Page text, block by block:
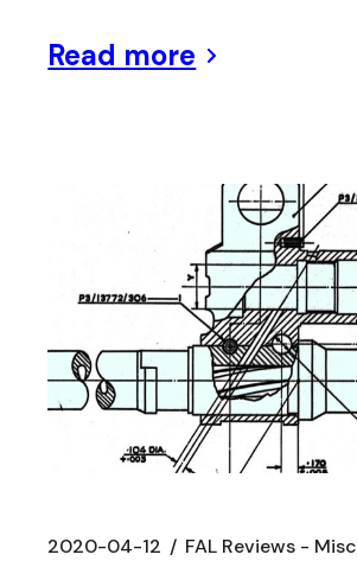
Read more
2020-04-12 FAL Reviews - Misc